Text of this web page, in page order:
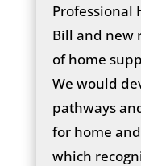
Professional
Bill and new
of home
We would
pathways
for home
which